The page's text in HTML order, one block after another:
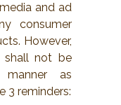
and ad
consumer
However,
shall not be
as
3 reminders: